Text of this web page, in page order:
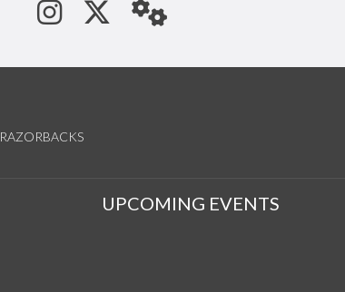
See us on Instagram
Follow us on Twitter
StaffWeb
RAZORBACKS
UPCOMING EVENTS